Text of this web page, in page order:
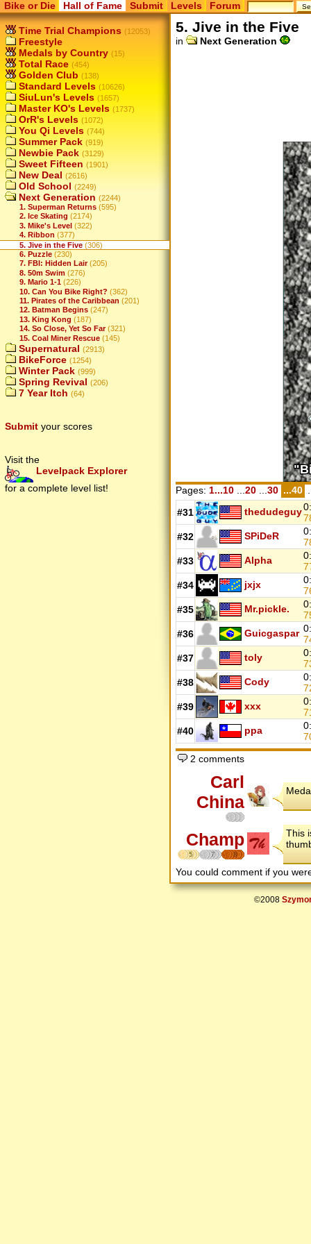
Bike or Die Hall of Fame Submit Levels Forum
Time Trial Champions (12053)
Freestyle
Medals by Country (15)
Total Race (454)
Golden Club (138)
Standard Levels (10626)
SiuLun's Levels (1657)
Master KO's Levels (1737)
OrR's Levels (1072)
You Qi Levels (744)
Summer Pack (919)
Newbie Pack (3129)
Sweet Fifteen (1901)
New Deal (2616)
Old School (2249)
Next Generation (2244)
1. Superman Returns (595)
2. Ice Skating (2174)
3. Mike's Level (322)
4. Ribbon (377)
5. Jive in the Five (306)
6. Puzzle (230)
7. FBI: Hidden Lair (205)
8. 50m Swim (276)
9. Mario 1-1 (226)
10. Can You Bike Right? (362)
11. Pirates of the Caribbean (201)
12. Batman Begins (247)
13. King Kong (187)
14. So Close, Yet So Far (321)
15. Coal Miner Rescue (145)
Supernatural (2913)
BikeForce (1254)
Winter Pack (999)
Spring Revival (206)
7 Year Itch (64)
Submit your scores
Visit the
Levelpack Explorer
for a complete level list!
5. Jive in the Five
in Next Generation
Pages: 1...10 20 30 ...40
#31 thedudeguy
#32
SPiDeR
#33
Alpha
#34
jxjx
#35
Mr.pickle.
#36
Guicgaspar
#37
toly
#38
Cody
#39
xxx
#40
ppa
2 comments
Carl
China
Champ
5 7 8
This
You could comment if you
©2008